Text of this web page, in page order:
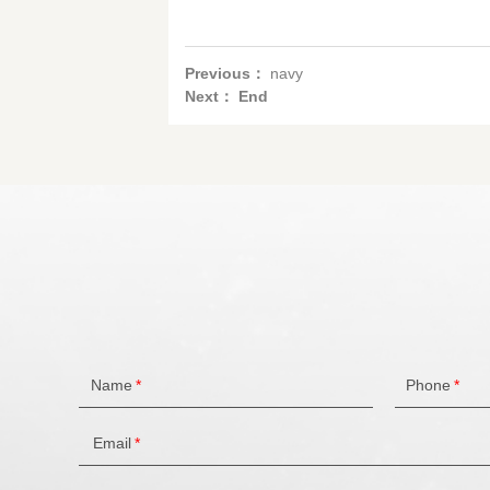
Previous： navy
Next： End
Name * Phone *
Email *